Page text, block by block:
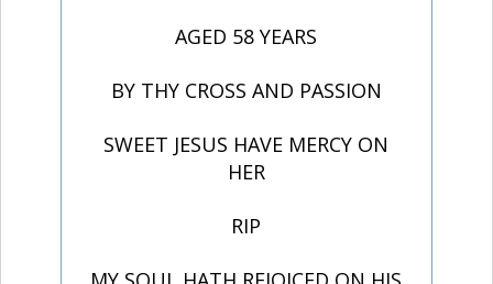
AGED 58 YEARS
BY THY CROSS AND PASSION
SWEET JESUS HAVE MERCY ON
HER
RIP